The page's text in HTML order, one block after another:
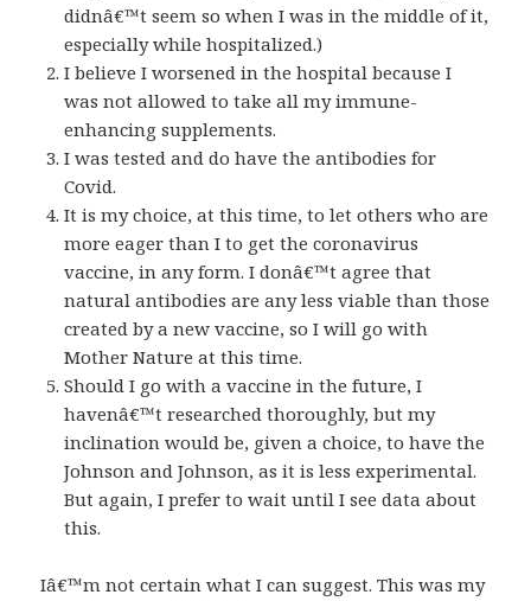
didnâ€™t seem so when I was in the middle of it,
especially while hospitalized.)
I believe I worsened in the hospital because I
was not allowed to take all my immune-
enhancing supplements.
I was tested and do have the antibodies for
Covid.
It is my choice, at this time, to let others who are
more eager than I to get the coronavirus
vaccine, in any form. I donâ€™t agree that
natural antibodies are any less viable than those
created by a new vaccine, so I will go with
Mother Nature at this time.
Should I go with a vaccine in the future, I
havenâ€™t researched thoroughly, but my
inclination would be, given a choice, to have the
Johnson and Johnson, as it is less experimental.
But again, I prefer to wait until I see data about
this.
Iâ€™m not certain what I can suggest. This was my